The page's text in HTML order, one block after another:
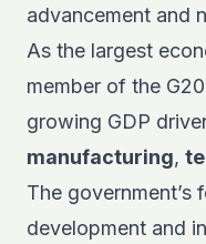
advancement and
As the largest
member of the
growing GDP
manufacturing,
The government’s
development and